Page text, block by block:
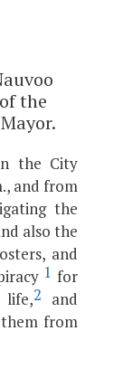
the
the City
and from
the
also the
and
1 for
life,2 and
from